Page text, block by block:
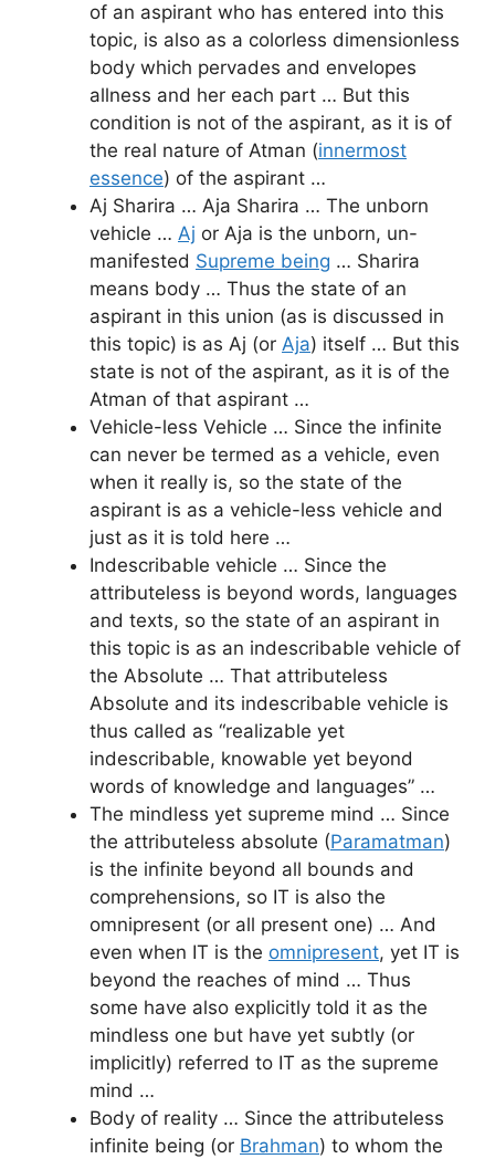
of an aspirant who has entered into this
topic, is also as a colorless dimensionless
body which pervades and envelopes
allness and her each part … But this
condition is not of the aspirant, as it is of
the real nature of Atman (innermost
essence) of the aspirant …
Aj Sharira … Aja Sharira … The unborn
vehicle … Aj or Aja is the unborn, un-
manifested Supreme being … Sharira
means body … Thus the state of an
aspirant in this union (as is discussed in
this topic) is as Aj (or Aja) itself … But this
state is not of the aspirant, as it is of the
Atman of that aspirant …
Vehicle-less Vehicle … Since the infinite
can never be termed as a vehicle, even
when it really is, so the state of the
aspirant is as a vehicle-less vehicle and
just as it is told here …
Indescribable vehicle … Since the
attributeless is beyond words, languages
and texts, so the state of an aspirant in
this topic is as an indescribable vehicle of
the Absolute … That attributeless
Absolute and its indescribable vehicle is
thus called as “realizable yet
indescribable, knowable yet beyond
words of knowledge and languages” …
The mindless yet supreme mind … Since
the attributeless absolute (Paramatman)
is the infinite beyond all bounds and
comprehensions, so IT is also the
omnipresent (or all present one) … And
even when IT is the omnipresent, yet IT is
beyond the reaches of mind … Thus
some have also explicitly told it as the
mindless one but have yet subtly (or
implicitly) referred to IT as the supreme
mind …
Body of reality … Since the attributeless
infinite being (or Brahman) to whom the